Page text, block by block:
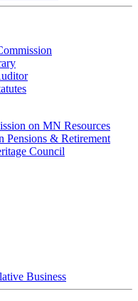
on MN Resources
Pensions & Retirement
Council
Business